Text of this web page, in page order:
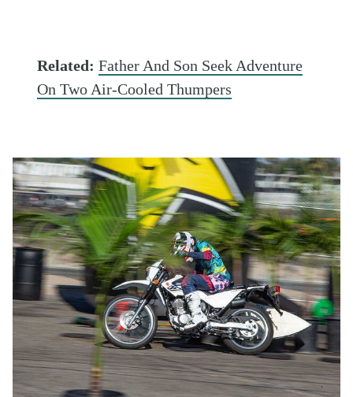
Related: Father And Son Seek Adventure
On Two Air-Cooled Thumpers